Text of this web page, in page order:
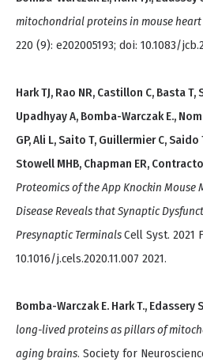
mitochondrial proteins in mouse
220 (9): e202005193; doi: 10.1083/
Hark TJ, Rao NR, Castillon C, Basta T,
Upadhyay A, Bomba-Warczak E.,
GP, Ali L, Saito T, Guillermier C,
Stowell MHB, Chapman ER,
Proteomics of the App Knockin Mouse
Disease Reveals that Synaptic
Presynaptic TerminalsCell Syst. 2021
10.1016/j.cels.2020.11.007 2021.
Bomba-Warczak E. Hark T., Edassery
long-lived proteins as pillars of
aging brains. Society for